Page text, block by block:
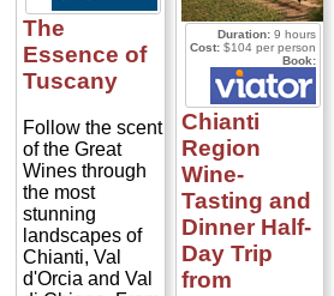
one of Chianti's
most renowned
wine-growing
estateswhere you'll
sample Chianti
Reserve and Vin
Santo dessert wine
accompanied by
local traditional
snacks...
Duration:6 hours;
Cost:$54 per
person...
» book:
sample six local
wines and enjoy a
classic Tuscan
lunch before
visiting a medieval
town with your
guide. There is a
maximum of 16
people on your
Tuscany wine-
tasting tour,
ensuring you'll
enjoy an intimate
day with a small-
group of Iike-
minded wine
The
Essence of
Tuscany
Follow the scent
of the Great
Wines through
the most
stunning
landscapes of
Chianti, Val
d'Orcia and Val
Duration: 9 hours
Cost:$104 per person
Book:
Chianti
Region
Wine-
Tasting and
Dinner Half-
Day Trip
from